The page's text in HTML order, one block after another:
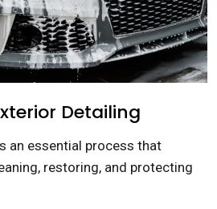
Detailing
an essential process that
restoring, and protecting